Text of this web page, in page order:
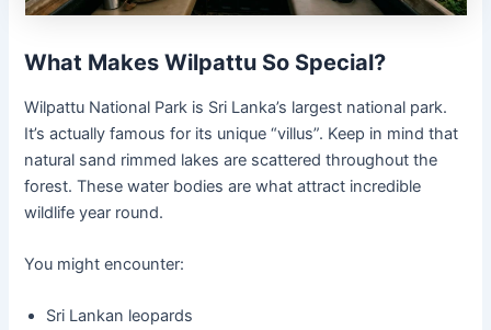
What Makes Wilpattu So Special?
Wilpattu National Park is Sri Lanka’s largest national park.
It’s actually famous for its unique “villus”. Keep in mind that
natural sand rimmed lakes are scattered throughout the
forest. These water bodies are what attract incredible
wildlife year round.
You might encounter:
Sri Lankan leopards